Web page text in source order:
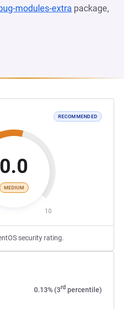
modules-extra package,
RECOMMENDED
0.0
MEDIUM
10
security rating.
0.13% (3rd percentile)